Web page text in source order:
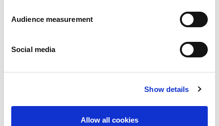
Audience measurement
Social media
Show details
Allow all cookies
Jaffa cakes